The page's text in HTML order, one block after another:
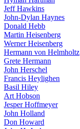
Jeff Hawkins
John-Dylan Haynes
Donald Hebb
Martin Heisenberg
Werner Heisenberg
Hermann von Helmholtz
Grete Hermann
John Herschel
Francis Heylighen
Basil Hiley
Art Hobson
Jesper Hoffmeyer
John Holland
Don Howard